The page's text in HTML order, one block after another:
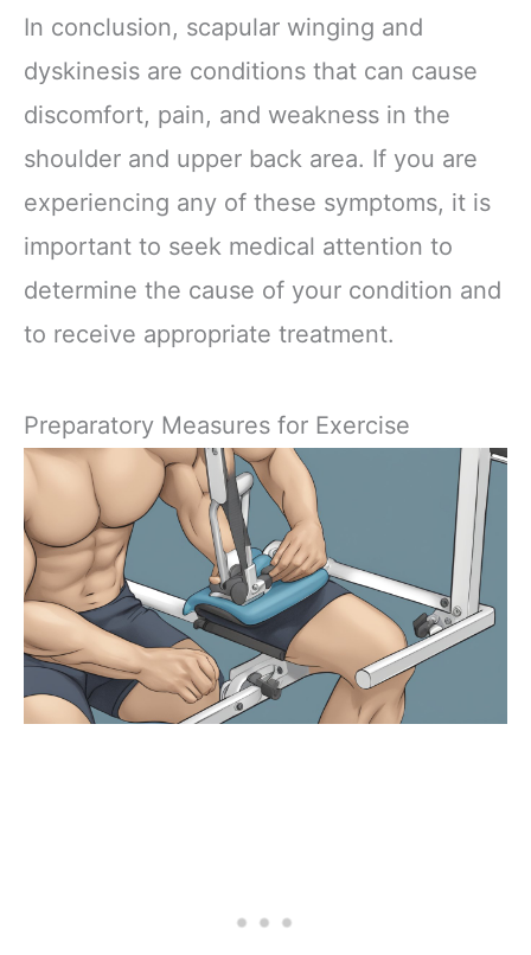
In conclusion, scapular winging and
dyskinesis are conditions that can cause
discomfort, pain, and weakness in the
shoulder and upper back area. If you are
experiencing any of these symptoms, it is
important to seek medical attention to
determine the cause of your condition and
to receive appropriate treatment.
Preparatory Measures for Exercise